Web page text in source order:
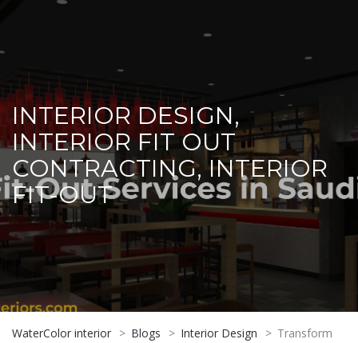
INTERIOR DESIGN,
INTERIOR FIT OUT
CONTRACTING, INTERIOR
FIT-OUT
WaterColor interior > Blogs > Interior Design > Transform